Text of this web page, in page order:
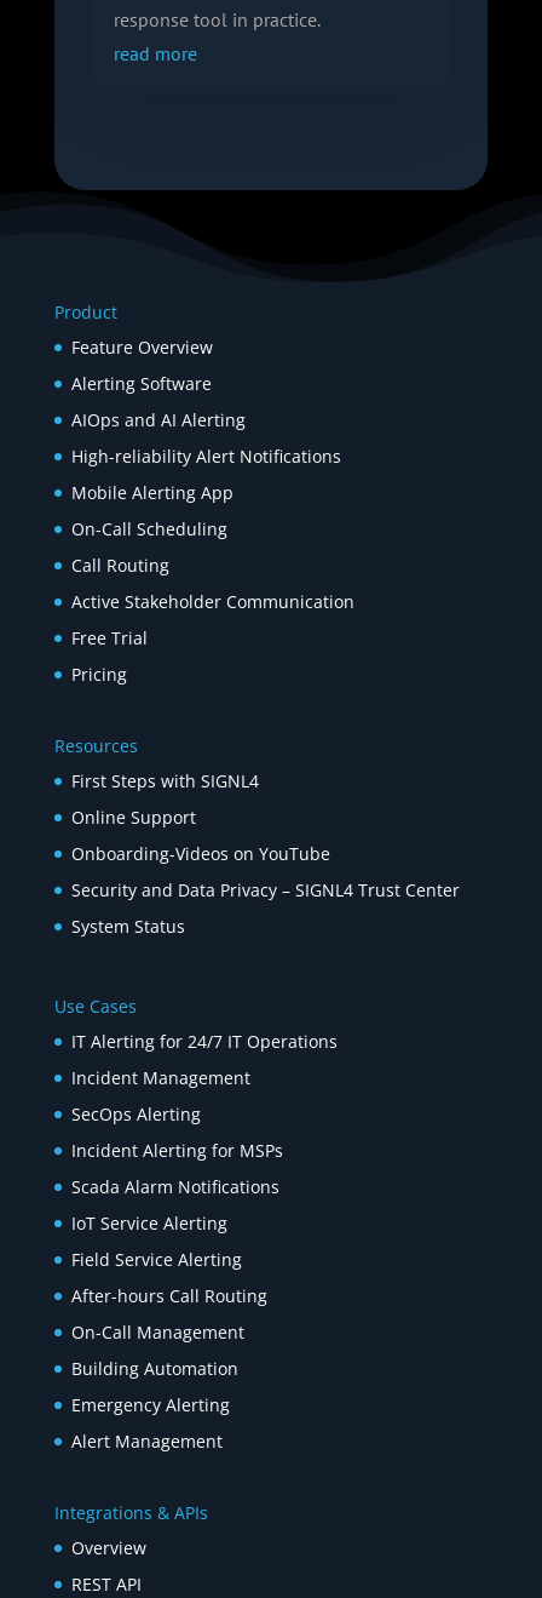
response tool in practice.
read more
Product
Feature Overview
Alerting Software
AIOps and AI Alerting
High-reliability Alert Notifications
Mobile Alerting App
On-Call Scheduling
Call Routing
Active Stakeholder Communication
Free Trial
Pricing
Resources
First Steps with SIGNL4
Online Support
Onboarding-Videos on YouTube
Security and Data Privacy – SIGNL4 Trust Center
System Status
Use Cases
IT Alerting for 24/7 IT Operations
Incident Management
SecOps Alerting
Incident Alerting for MSPs
Scada Alarm Notifications
IoT Service Alerting
Field Service Alerting
After-hours Call Routing
On-Call Management
Building Automation
Emergency Alerting
Alert Management
Integrations & APIs
Overview
REST API